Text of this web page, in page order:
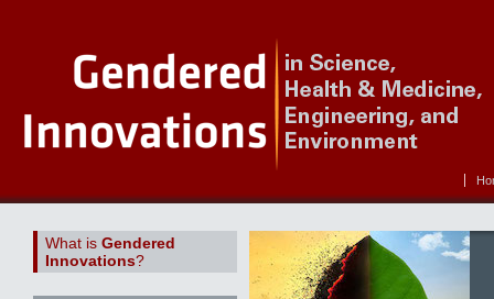
What is Gendered
Innovations?